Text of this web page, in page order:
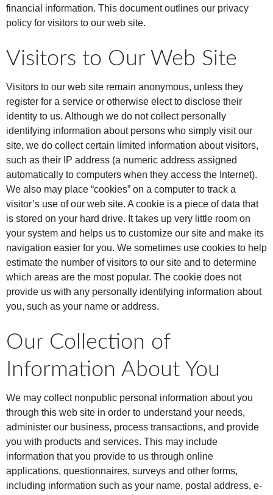
financial information. This document outlines our privacy
policy for visitors to our web site.
Visitors to Our Web Site
Visitors to our web site remain anonymous, unless they
register for a service or otherwise elect to disclose their
identity to us. Although we do not collect personally
identifying information about persons who simply visit our
site, we do collect certain limited information about visitors,
such as their IP address (a numeric address assigned
automatically to computers when they access the Internet).
We also may place “cookies” on a computer to track a
visitor’s use of our web site. A cookie is a piece of data that
is stored on your hard drive. It takes up very little room on
your system and helps us to customize our site and make its
navigation easier for you. We sometimes use cookies to help
estimate the number of visitors to our site and to determine
which areas are the most popular. The cookie does not
provide us with any personally identifying information about
you, such as your name or address.
Our Collection of
Information About You
We may collect nonpublic personal information about you
through this web site in order to understand your needs,
administer our business, process transactions, and provide
you with products and services. This may include
information that you provide to us through online
applications, questionnaires, surveys and other forms,
including information such as your name, postal address, e-